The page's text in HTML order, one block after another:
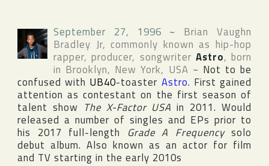
September 27, 1996 ~ Brian Vaughn
Bradley Jr, commonly known as hip-hop
rapper, producer, songwriter Astro, born
in Brooklyn, New York, USA ~ Not to be
confused with UB40-toaster Astro. First gained
attention as contestant on the first season of
talent show The X-Factor USA in 2011. Would
released a number of singles and EPs prior to
his 2017 full-length Grade A Frequencysolo
debut album. Also known as an actor for film
and TV starting in the early 2010s